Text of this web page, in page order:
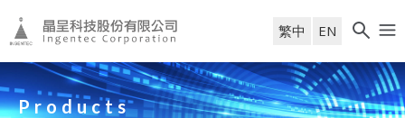
繁中 EN
Products